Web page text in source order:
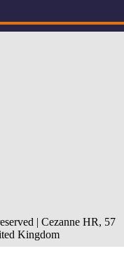
| Cezanne HR, 57
Kingdom